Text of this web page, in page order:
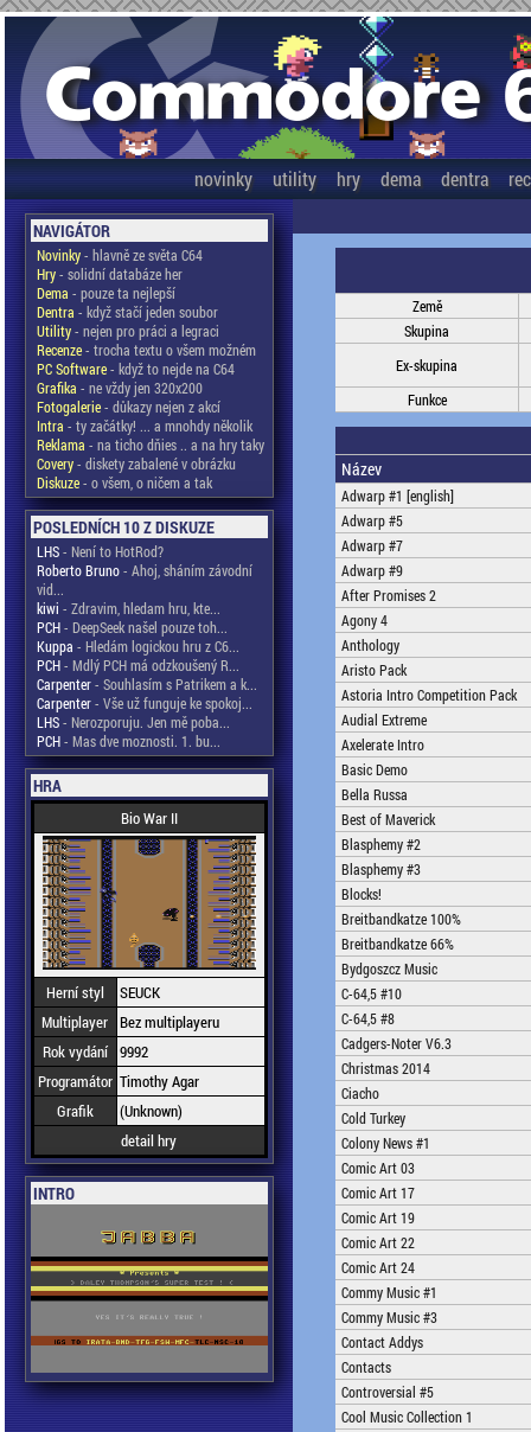
novinky utility hry dema dentra
NAVIGÁTOR
Novinky- hlavně ze světa C64
Hry- solidní databáze her
Dema - pouze ta nejlepší
Dentra - když stačí jeden soubor
Utility- nejen pro práci a legraci
Recenze- trocha textu o všem možném
PC Software- když to nejde na C64
Grafika - ne vždy jen 320x200
Fotogalerie- důkazy nejen z akcí
Intra - ty začátky! ... a mnohdy několik
Reklama - na ticho dňies .. a na hry taky
Covery- diskety zabalené v obrázku
Diskuze- o všem, o ničem a tak
POSLEDNÍCH 10 Z DISKUZE
LHS- Není to HotRod?
Roberto Bruno- Ahoj, sháním závodní
vid...
kiwi - Zdravim, hledam hru, kte...
PCH- DeepSeek našel pouze toh...
Kuppa - Hledám logickou hru z C6...
PCH- Mdlý PCH má odzkoušený R...
Carpenter- Souhlasím s Patrikem a k...
Carpenter- Vše už funguje ke spokoj...
LHS- Nerozporuju. Jen mě poba...
PCH- Mas dve moznosti. 1. bu...
HRA
Bio War II
Herní styl
SEUCK
Multiplayer Bez multiplayeru
Rok vydání 9992
Programátor Timothy Agar
Grafik
(Unknown)
detail hry
INTRO
Země
Skupina
Ex-skupina
Funkce
Název
Adwarp #1 [english]
Adwarp #5
Adwarp #7
Adwarp #9
After Promises 2
Agony 4
Anthology
Aristo Pack
Astoria Intro Competition Pack
Audial Extreme
Axelerate Intro
Basic Demo
Bella Russa
Best of Maverick
Blasphemy #2
Blasphemy #3
Blocks!
Breitbandkatze 100%
Breitbandkatze 66%
Bydgoszcz Music
C-64,5 #10
C-64,5 #8
Cadgers-Noter V6.3
Christmas 2014
Ciacho
Cold Turkey
Colony News #1
Comic Art 03
Comic Art 17
Comic Art 19
Comic Art 22
Comic Art 24
Commy Music #1
Commy Music #3
Contact Addys
Contacts
Controversial #5
Cool Music Collection 1